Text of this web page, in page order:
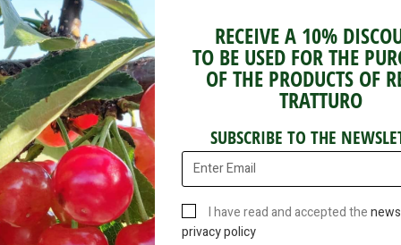
Fig Jam
Package 220g
RECEIVE A 10%
TO BE USED FOR THE
OF THE PRODUCTS OF
TRATTURO
SUBSCRIBE TO THE
I have read and accepted the
privacy policy